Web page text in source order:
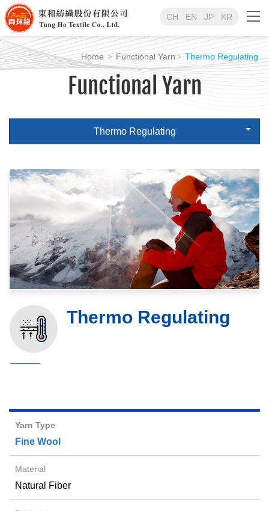
CH EN JP KR
Home Functional Yarn Thermo Regulating
Functional Yarn
Thermo Regulating
Thermo Regulating
Fine Wool
Natural Fiber